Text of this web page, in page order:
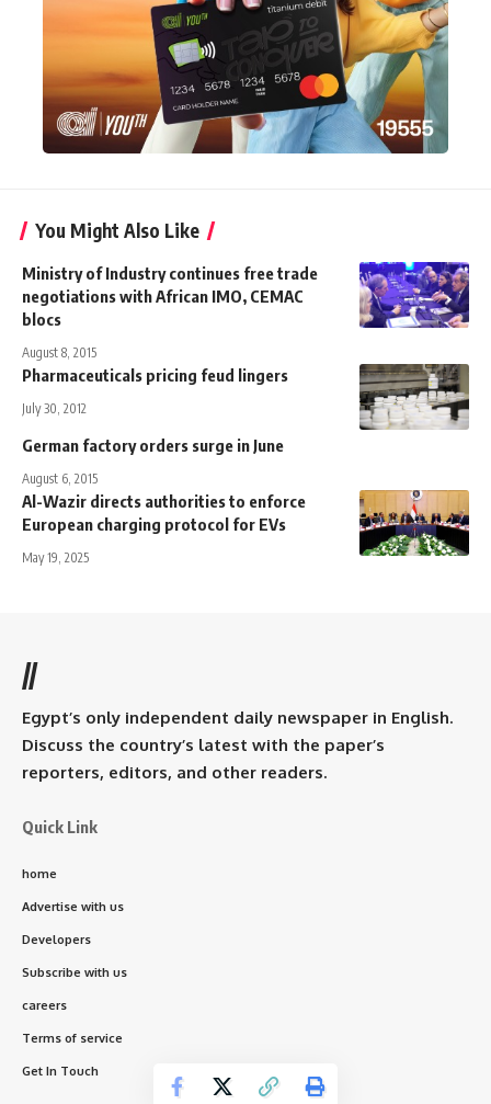
You Might Also Like
Ministry of Industry continues free trade
negotiations with African IMO, CEMAC
blocs
August 8, 2015
Pharmaceuticals pricing feud lingers
July 30, 2012
German factory orders surge in June
August 6, 2015
Al-Wazir directs authorities to enforce
European charging protocol for EVs
May 19, 2025
//
Egypt’s only independent daily newspaper in English.
Discuss the country’s latest with the paper’s
reporters, editors, and other readers.
Quick Link
home
Advertise with us
Developers
Subscribe with us
careers
Terms of service
Get In Touch